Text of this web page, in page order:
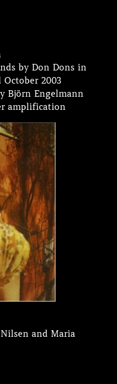
by Don Dons in
October 2003
Björn Engelmann
amplification
and Maria